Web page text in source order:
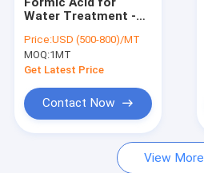
Organic Peroxide Initiators
Textile Dyeing Auxiliaries
Amino Acid Organic Fertilizer
Metal Chelating Agents
Water Treatment -
Adjustment & Algae
Control
Price:USD (500-800)/MT
MOQ:1MT
Get Latest Price
Contact Now
View More